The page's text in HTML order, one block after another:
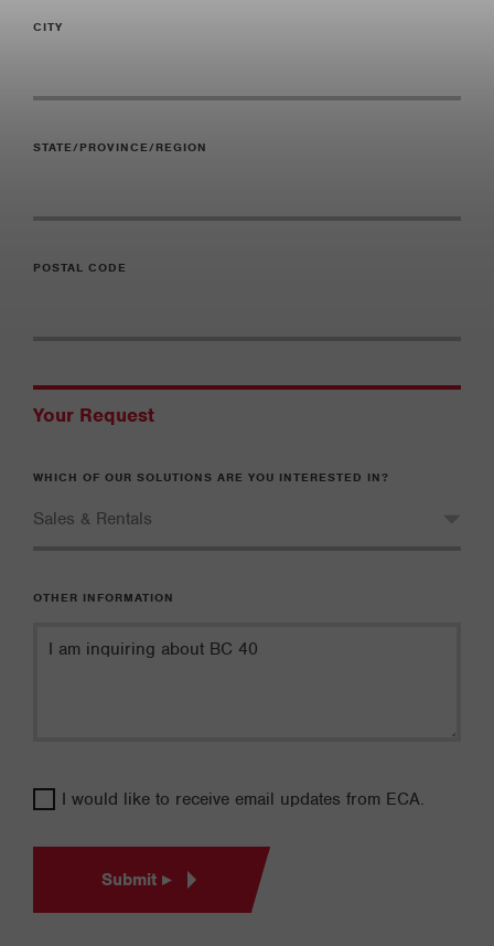
CITY
STATE/PROVINCE/REGION
POSTAL CODE
Your Request
WHICH OF OUR SOLUTIONS ARE YOU INTERESTED IN?
OTHER INFORMATION
I would like to receive email updates from ECA.
Submit ▸